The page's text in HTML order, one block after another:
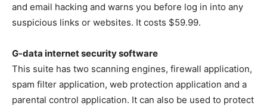
and email hacking and warns you before log in into any
suspicious links or websites. It costs $59.99.
G-data internet security software
This suite has two scanning engines, firewall application,
spam filter application, web protection application and a
parental control application. It can also be used to protect